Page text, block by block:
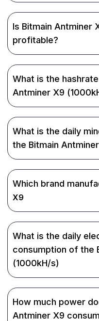
Is Bitmain Antminer
profitable?
What is the
Antminer X9
What is the daily
the Bitmain
Which brand
X9
What is the daily
consumption of the
(1000kH/s)
How much power
Antminer X9